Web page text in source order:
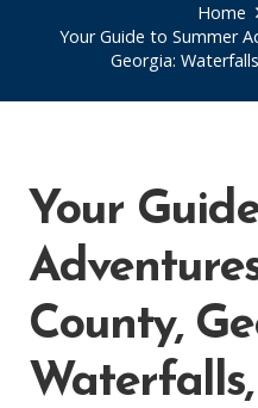
Home
Your Guide to Summer
Georgia:
Your
County,